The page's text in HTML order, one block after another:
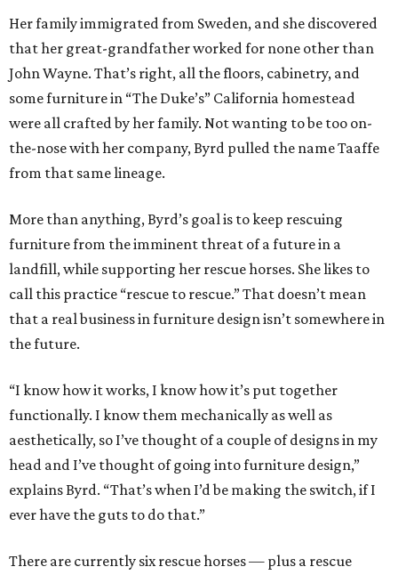
Her family immigrated from Sweden, and she discovered
that her great-grandfather worked for none other than
John Wayne. That’s right, all the floors, cabinetry, and
some furniture in “The Duke’s” California homestead
were all crafted by her family. Not wanting to be too on-
the-nose with her company, Byrd pulled the name Taaffe
from that same lineage.
More than anything, Byrd’s goal is to keep rescuing
furniture from the imminent threat of a future in a
landfill, while supporting her rescue horses. She likes to
call this practice “rescue to rescue.” That doesn’t mean
that a real business in furniture design isn’t somewhere in
the future.
“I know how it works, I know how it’s put together
functionally. I know them mechanically as well as
aesthetically, so I’ve thought of a couple of designs in my
head and I’ve thought of going into furniture design,”
explains Byrd. “That’s when I’d be making the switch, if I
ever have the guts to do that.”
There are currently six rescue horses — plus a rescue